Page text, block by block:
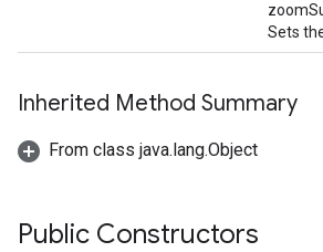
Sets
Inherited Method Summary
From class java.lang.Object
Public Constructors